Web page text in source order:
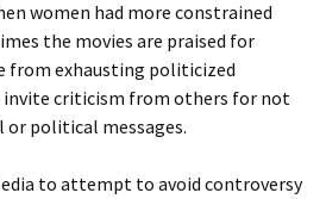
women had more constrained
the movies are praised for
from exhausting politicized
invite criticism from others for not
political messages.
to attempt to avoid controversy